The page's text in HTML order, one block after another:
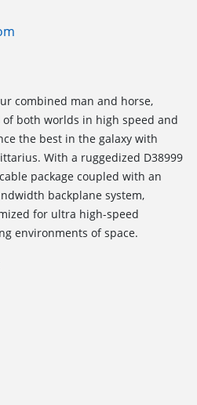
combined man and horse,
both worlds in high speed and
the best in the galaxy with
With a ruggedized D38999
package coupled with an
backplane system,
for ultra high-speed
environments of space.